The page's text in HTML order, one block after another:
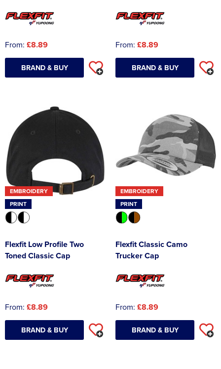
From: £8.89
BRAND & BUY
From: £8.89
BRAND & BUY
EMBROIDERY
PRINT
Flexfit Low Profile Two
Toned Classic Cap
From: £8.89
BRAND & BUY
EMBROIDERY
PRINT
Flexfit Classic Camo
Trucker Cap
From: £8.89
BRAND & BUY